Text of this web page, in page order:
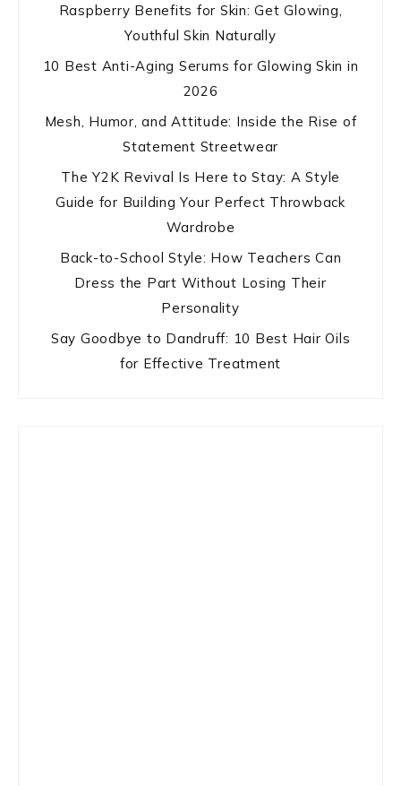
Raspberry Benefits for Skin: Get Glowing,
Youthful Skin Naturally
10 Best Anti-Aging Serums for Glowing Skin in
2026
Mesh, Humor, and Attitude: Inside the Rise of
Statement Streetwear
The Y2K Revival Is Here to Stay: A Style
Guide for Building Your Perfect Throwback
Wardrobe
Back-to-School Style: How Teachers Can
Dress the Part Without Losing Their
Personality
Say Goodbye to Dandruff: 10 Best Hair Oils
for Effective Treatment